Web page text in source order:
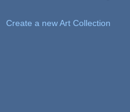
Create a new Art Collection